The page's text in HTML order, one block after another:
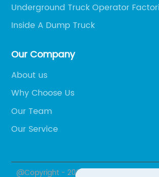
Underground Truck Operator
Inside A Dump Truck
Our Company
About us
Why Choose Us
Our Team
Our Service
@Copyright - 2020-2023 : All Rights